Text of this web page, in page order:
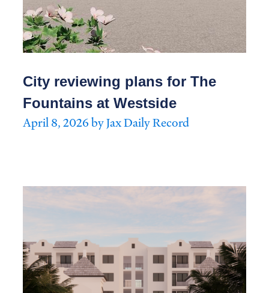
City reviewing plans for The
Fountains at Westside
April 8, 2026 by Jax Daily Record